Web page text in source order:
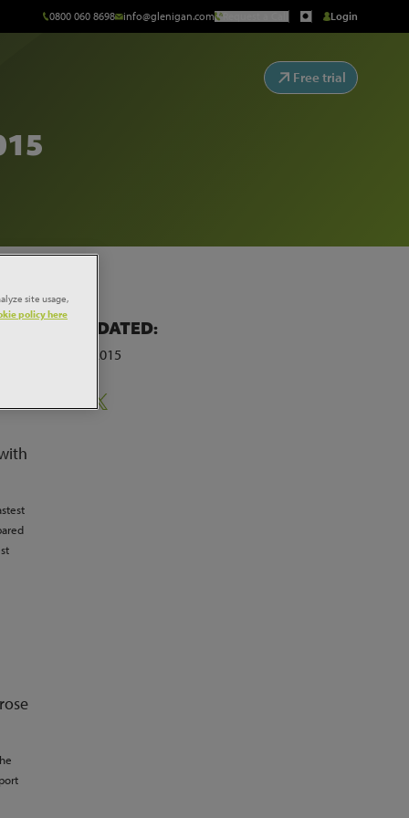
0800 060 8698 info@glenigan.com Request a Call Login
Free trial
LAST UPDATED:
9th March 2015
site usage,
policy here